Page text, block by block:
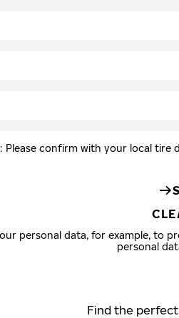
confirm with your local tire
personal data, for example, to
personal
Find the